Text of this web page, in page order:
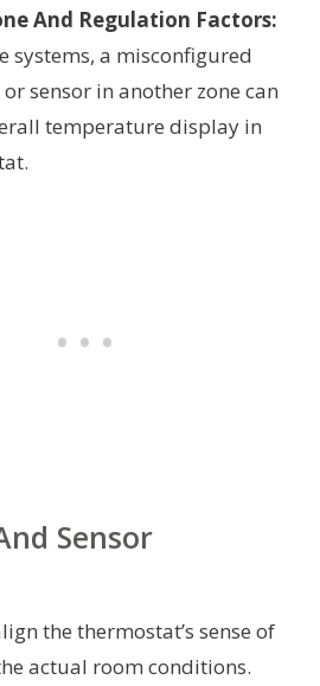
And Regulation Factors:
systems, a misconfigured
sensor in another zone can
temperature display in
Sensor
the thermostat’s sense of
actual room conditions.